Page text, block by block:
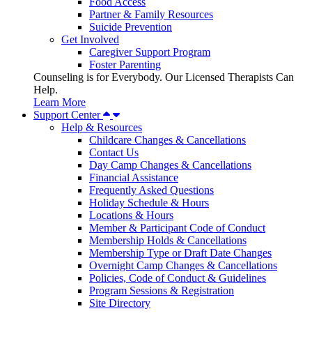
Partner & Family Resources
Suicide Prevention
Get Involved
Caregiver Support Program
Foster Parenting
Counseling is for Everybody. Our Licensed Therapists Can
Help.
Learn More
Support Center
Help & Resources
Childcare Changes & Cancellations
Contact Us
Day Camp Changes & Cancellations
Financial Assistance
Frequently Asked Questions
Holiday Schedule & Hours
Locations & Hours
Member & Participant Code of Conduct
Membership Holds & Cancellations
Membership Type or Draft Date Changes
Overnight Camp Changes & Cancellations
Policies, Code of Conduct & Guidelines
Program Sessions & Registration
Site Directory